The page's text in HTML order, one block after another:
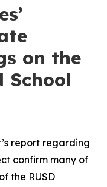
on the
School
report regarding
confirm many of
the RUSD